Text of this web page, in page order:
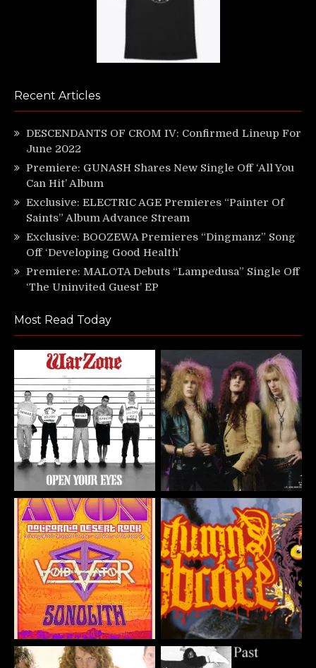
Recent Articles
DESCENDANTS OF CROM IV: Confirmed Lineup For
June 2022
Premiere: GUNASH Shares New Single Off ‘All You
Can Hit’ Album
Exclusive: ELECTRIC AGE Premieres “Painter Of
Saints” Album Advance Stream
Exclusive: BOOZEWA Premieres “Dingmanz” Song
Off ‘Developing Good Health’
Premiere: MALOTA Debuts “Lampedusa” Single Off
‘The Uninvited Guest’ EP
Most Read Today